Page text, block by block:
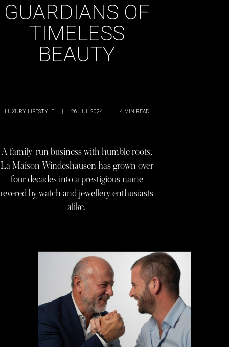
GUARDIANS OF
TIMELESS
BEAUTY
LUXURY LIFESTYLE | 26 JUL 2024 | 4 MIN READ
A family-run business with humble roots,
La Maison Windeshausen has grown over
four decades into a prestigious name
revered by watch and jewellery enthusiasts
alike.